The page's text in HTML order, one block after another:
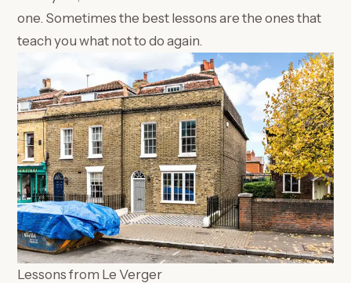
one. Sometimes the best lessons are the ones that
teach you what not to do again.
Lessons from Le Verger